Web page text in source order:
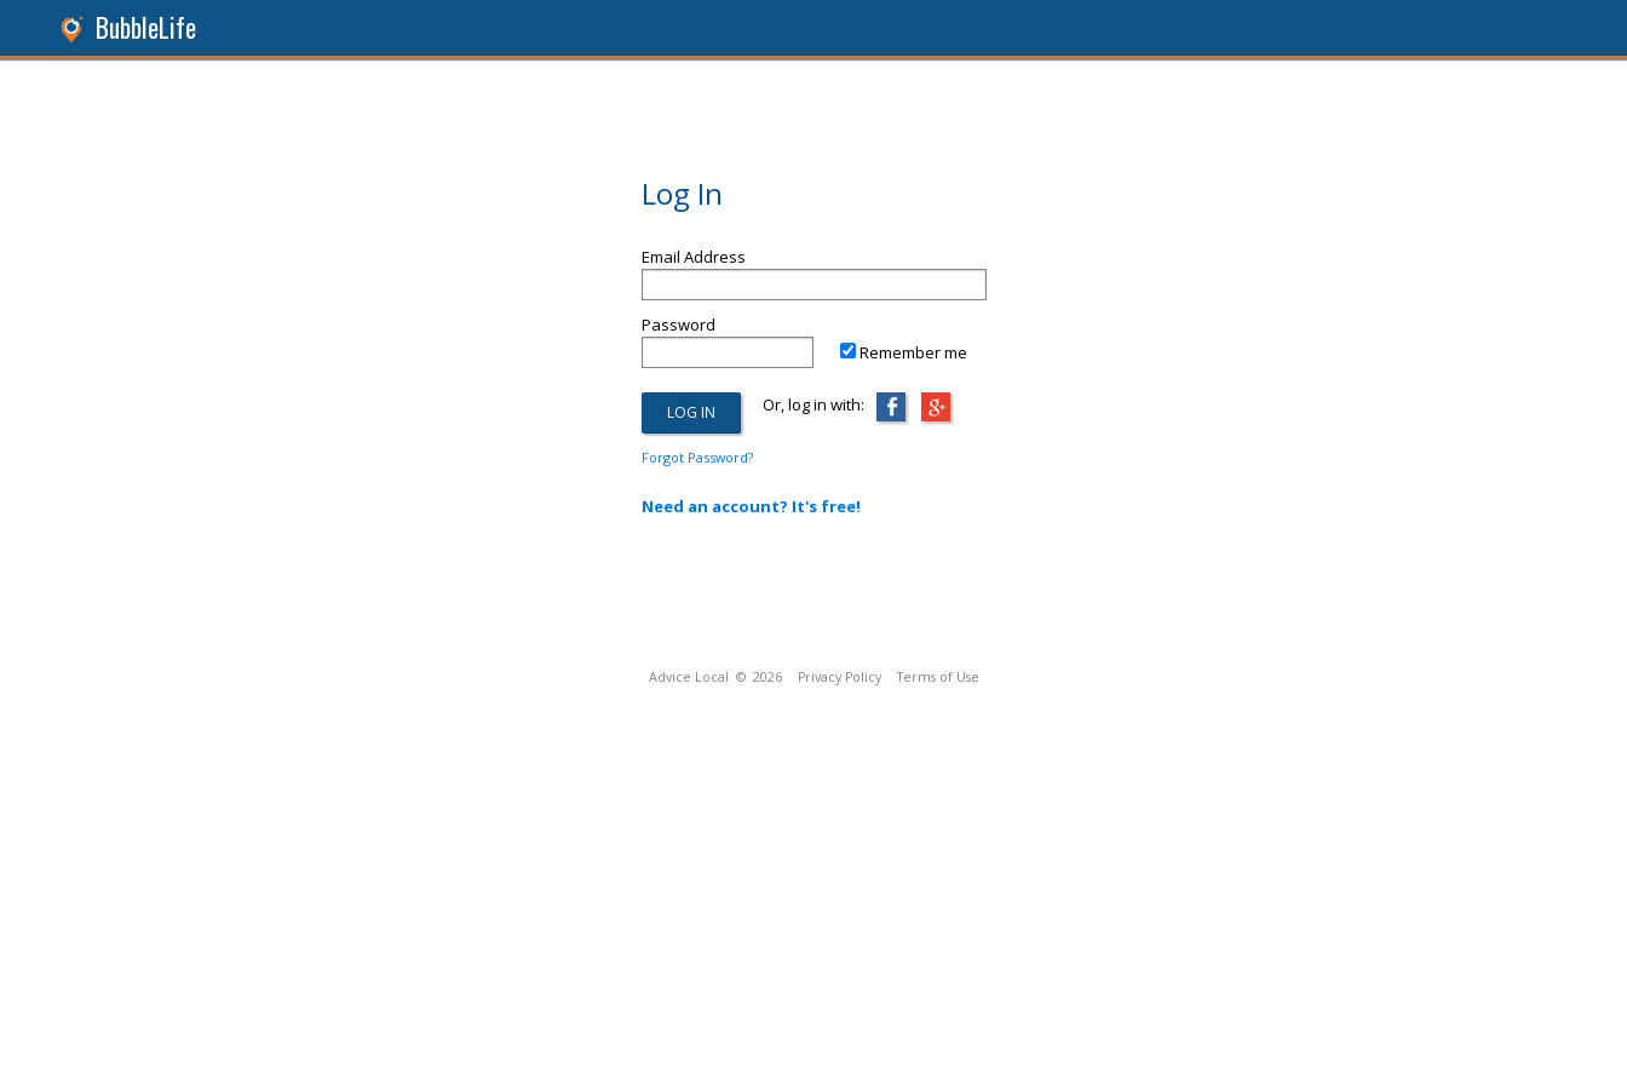
BubbleLife
Log In
Email Address
Password
Remember me
Or, log in with:
Forgot Password?
Need an account? It's free!
Advice Local © 2026 Privacy Policy Terms of Use